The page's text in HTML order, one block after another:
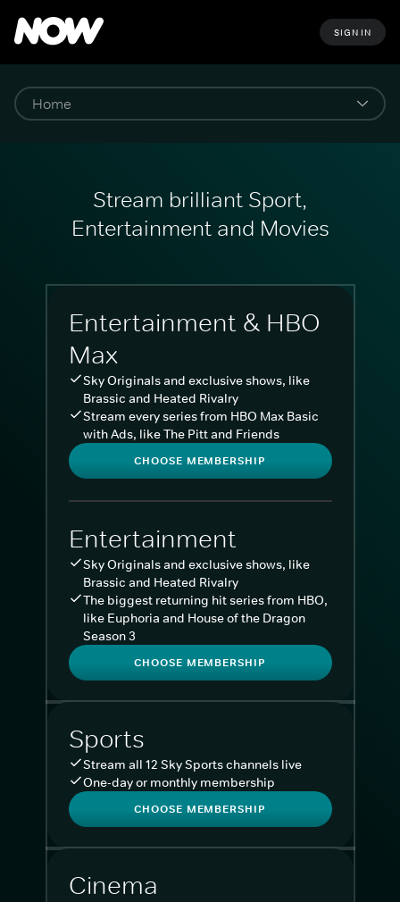
SIGN IN
Stream brilliant Sport,
Entertainment and Movies
Entertainment & HBO
Max
Sky Originals and exclusive shows, like
Brassic and Heated Rivalry
Stream every series from HBO Max Basic
with Ads, like The Pitt and Friends
CHOOSE MEMBERSHIP
Entertainment
Sky Originals and exclusive shows, like
Brassic and Heated Rivalry
The biggest returning hit series from HBO,
like Euphoria and House of the Dragon
Season 3
CHOOSE MEMBERSHIP
Sports
Stream all 12 Sky Sports channels live
One-day or monthly membership
CHOOSE MEMBERSHIP
Cinema